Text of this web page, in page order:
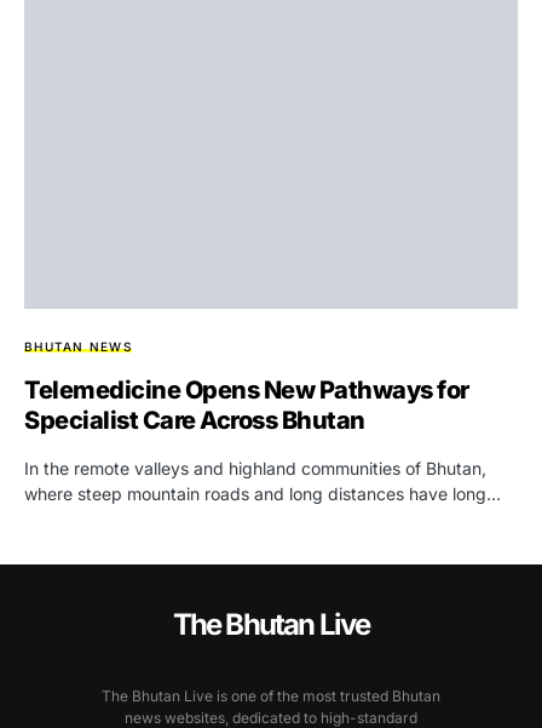
BHUTAN NEWS
Telemedicine Opens New Pathways for
Specialist Care Across Bhutan
In the remote valleys and highland communities of Bhutan,
where steep mountain roads and long distances have long…
The Bhutan Live
The Bhutan Live is one of the most trusted Bhutan
news websites, dedicated to high-standard